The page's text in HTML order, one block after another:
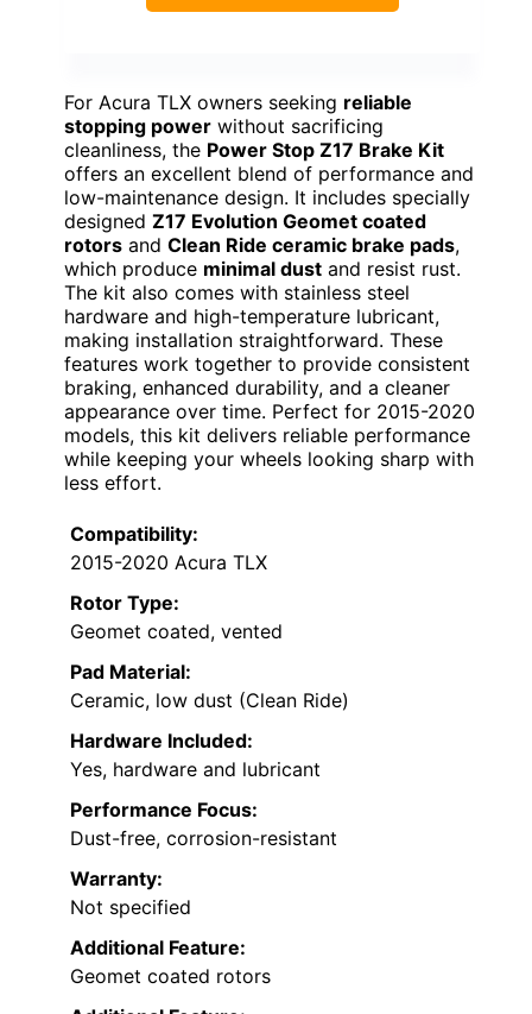
For Acura TLX owners seeking reliable
stopping power without sacrificing
cleanliness, the Power Stop Z17 Brake Kit
offers an excellent blend of performance and
low-maintenance design. It includes specially
designed Z17 Evolution Geomet coated
rotors and Clean Ride ceramic brake pads,
which produce minimal dust and resist rust.
The kit also comes with stainless steel
hardware and high-temperature lubricant,
making installation straightforward. These
features work together to provide consistent
braking, enhanced durability, and a cleaner
appearance over time. Perfect for 2015-2020
models, this kit delivers reliable performance
while keeping your wheels looking sharp with
less effort.
Compatibility:
2015-2020 Acura TLX
Rotor Type:
Geomet coated, vented
Pad Material:
Ceramic, low dust (Clean Ride)
Hardware Included:
Yes, hardware and lubricant
Performance Focus:
Dust-free, corrosion-resistant
Warranty:
Not specified
Additional Feature:
Geomet coated rotors